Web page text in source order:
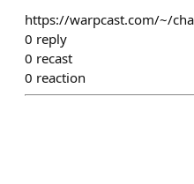
https://warpcast.com/~/
0 reply
0 recast
0 reaction